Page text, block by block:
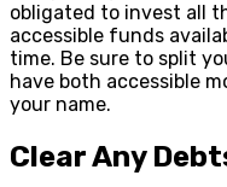
obligated to invest all
accessible funds
time. Be sure to split
have both accessible
your name.
Clear Any